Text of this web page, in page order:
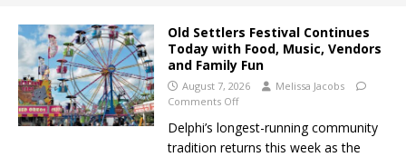
Old Settlers Festival Continues
Today with Food, Music, Vendors
and Family Fun
August 7, 2026
Melissa Jacobs
Comments Off
Delphi’s longest-running community
tradition returns this week as the